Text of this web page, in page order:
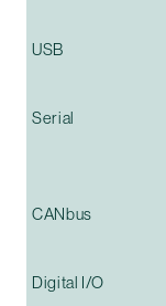
USB
Serial
CANbus
Digital I/O